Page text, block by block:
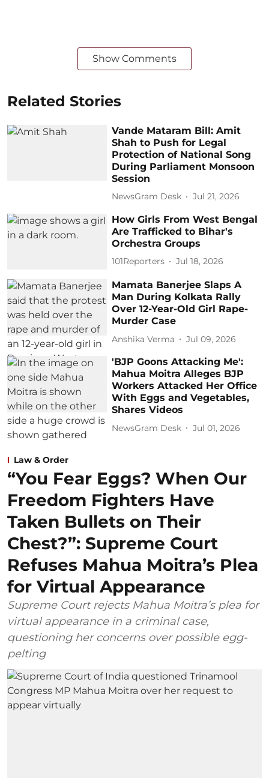
Show Comments
Related Stories
Vande Mataram Bill: Amit
Shah to Push for Legal
Protection of National Song
During Parliament Monsoon
Session
NewsGram Desk Jul 21, 2026
How Girls From West Bengal
Are Trafficked to Bihar's
Orchestra Groups
101Reporters Jul 18, 2026
Mamata Banerjee Slaps A
Man During Kolkata Rally
Over 12-Year-Old Girl Rape-
Murder Case
Anshika Verma Jul 09, 2026
'BJP Goons Attacking Me':
Mahua Moitra Alleges BJP
Workers Attacked Her Office
With Eggs and Vegetables,
Shares Videos
NewsGram Desk Jul 01, 2026
Law & Order
“You Fear Eggs? When Our
Freedom Fighters Have
Taken Bullets on Their
Chest?”: Supreme Court
Refuses Mahua Moitra’s Plea
for Virtual Appearance
Supreme Court rejects Mahua Moitra’s plea for
virtual appearance in a criminal case,
questioning her concerns over possible egg-
pelting